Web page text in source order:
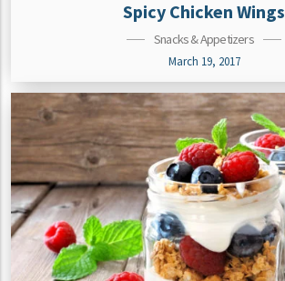
Spicy Chicken Wings
Snacks & Appetizers
March 19, 2017